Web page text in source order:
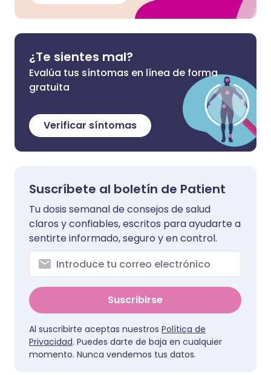
¿Te sientes mal?
Evalúa tus síntomas en línea de forma
gratuita
Verificar síntomas
Suscríbete al boletín de Patient
Tu dosis semanal de consejos de salud
claros y confiables, escritos para ayudarte a
sentirte informado, seguro y en control.
Suscribirse
Al suscribirte aceptas nuestros Política de
Privacidad. Puedes darte de baja en cualquier
momento. Nunca vendemos tus datos.